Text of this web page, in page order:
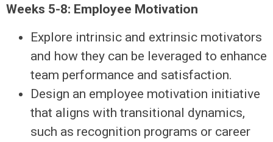
Weeks 5-8: Employee Motivation
Explore intrinsic and extrinsic motivators
and how they can be leveraged to enhance
team performance and satisfaction.
Design an employee motivation initiative
that aligns with transitional dynamics,
such as recognition programs or career